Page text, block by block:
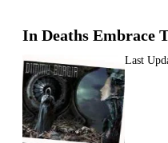
In Deaths Embrace
Last